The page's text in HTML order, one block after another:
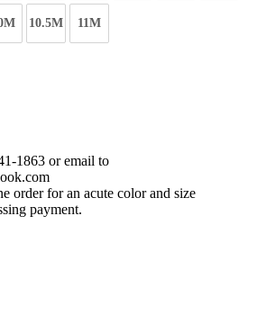
10.5M 11M
1863 or email to
order for an acute color and size
payment.